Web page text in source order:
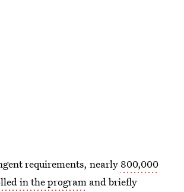
requirements, nearly 800,000
in the program and briefly